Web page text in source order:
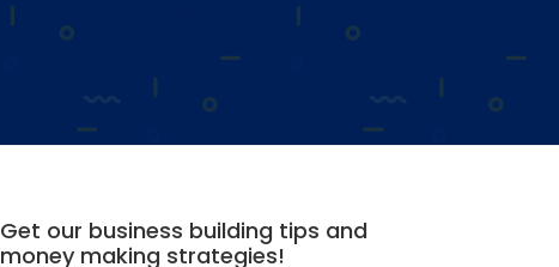
Get our business building tips and
money making strategies!